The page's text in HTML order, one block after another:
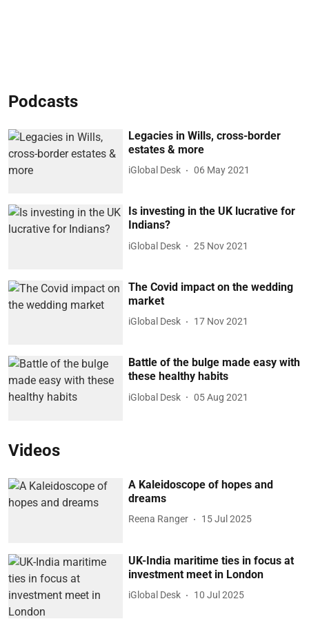
Podcasts
Legacies in Wills, cross-border
estates & more
iGlobal Desk 06 May 2021
Is investing in the UK lucrative for
Indians?
iGlobal Desk 25 Nov 2021
The Covid impact on the wedding
market
iGlobal Desk 17 Nov 2021
Battle of the bulge made easy with
these healthy habits
iGlobal Desk 05 Aug 2021
Videos
A Kaleidoscope of hopes and
dreams
Reena Ranger 15 Jul 2025
UK-India maritime ties in focus at
investment meet in London
iGlobal Desk 10 Jul 2025